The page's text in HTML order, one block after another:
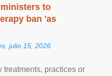
to
ban 'as
julio 15, 2026
treatments, practices or